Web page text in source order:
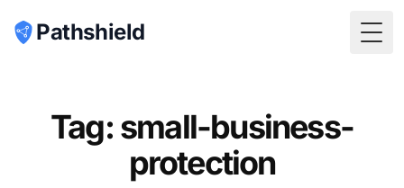
Pathshield
Tag: small-business-
protection